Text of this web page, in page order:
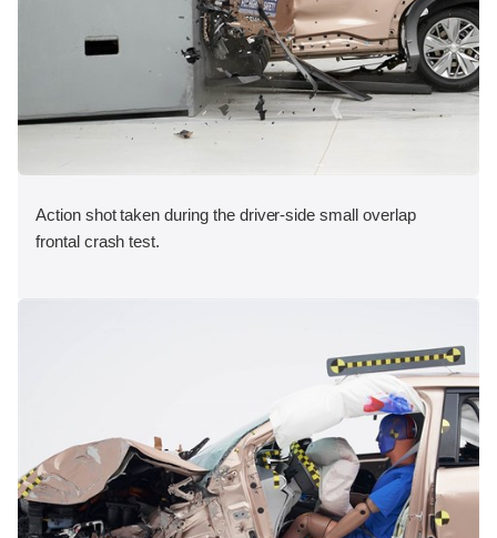
Action shot taken during the driver-side small overlap
frontal crash test.